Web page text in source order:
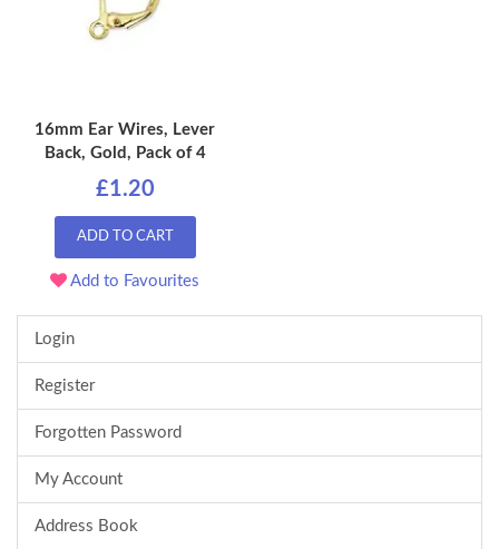
16mm Ear Wires, Lever
Back, Gold, Pack of 4
£1.20
ADD TO CART
Add to Favourites
Login
Register
Forgotten Password
My Account
Address Book